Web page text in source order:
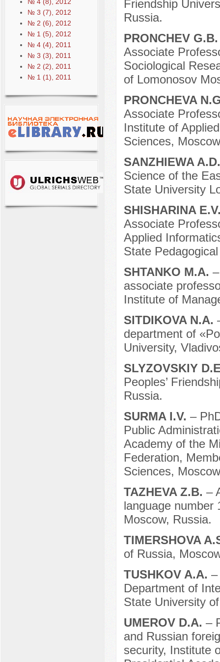
№ 3 (7), 2012
№ 2 (6), 2012
№ 1 (5), 2012
№ 4 (4), 2011
№ 3 (3), 2011
№ 2 (2), 2011
№ 1 (1), 2011
Friendship
Russia.
PRONCHEV
Associate
Sociological
of Lomonosov
PRONCHEVA
Associate
Institute of
Sciences,
SANZHIEWA
Science of the
State University
SHISHARINA
Associate
Applied
State
SHTANKO M.A.
associate
Institute of
SITDIKOVA N.A.
department of
University,
SLYZOVSKIY
Peoples’
Russia.
SURMA I.V. –
Public
Academy of the
Federation,
Sciences,
TAZHEVA Z.B. –
language number
Moscow, Russia.
TIMERSHOVA
of Russia,
TUSHKOV A.A. –
Department of
State University
UMEROV D.A. –
and Russian
security, Institute